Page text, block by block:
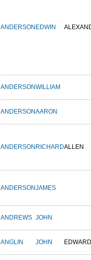
ANDERSON EDWIN
ANDERSONWILLIAM
ANDERSONAARON
ANDERSON RICHARDALLEN
ANDERSONJAMES
ANDREWS JOHN
ANGLIN JOHN EDWARD